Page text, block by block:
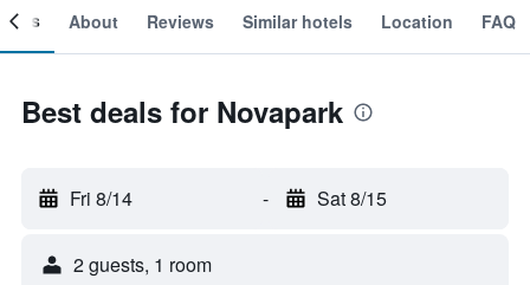
About Reviews Similar hotels Location FAQ
Best deals for Novapark
Fri 8/14 - Sat 8/15
2 guests, 1 room